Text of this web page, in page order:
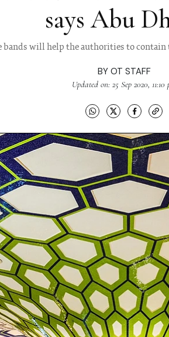
says Abu
bands will help the authorities to contain
BY OT STAFF
Updated on: 25 Sep 2020, 11:10